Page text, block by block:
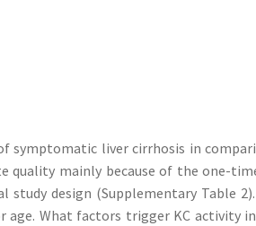
symptomatic liver cirrhosis in
mainly because of the one-
design (Supplementary Table
age. What factors trigger KC activity